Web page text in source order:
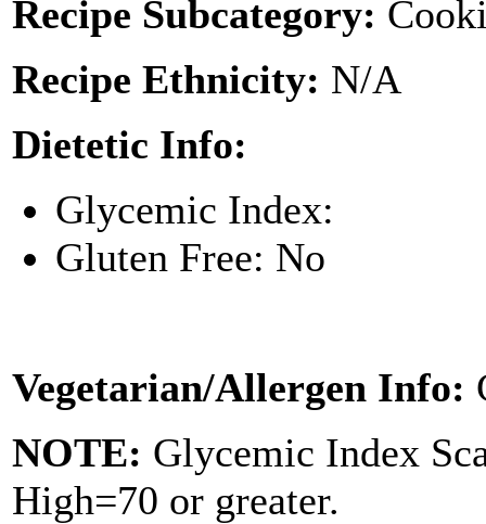
Recipe Subcategory:
Recipe Ethnicity: N/A
Dietetic Info:
Glycemic Index:
Gluten Free: No
Vegetarian/Allergen Info:
NOTE: Glycemic Index
High=70 or greater.